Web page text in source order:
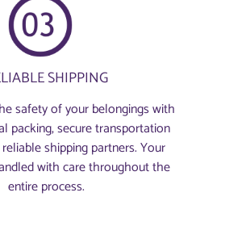
SHIPPING
safety of your belongings with
packing, secure transportation
shipping partners. Your
with care throughout the
entire process.